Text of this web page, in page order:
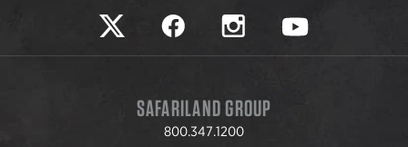
Safariland on twitter
Safariland on faceookSafariland on instagram
Safariland on
SAFARILAND GROUP
800.347.1200